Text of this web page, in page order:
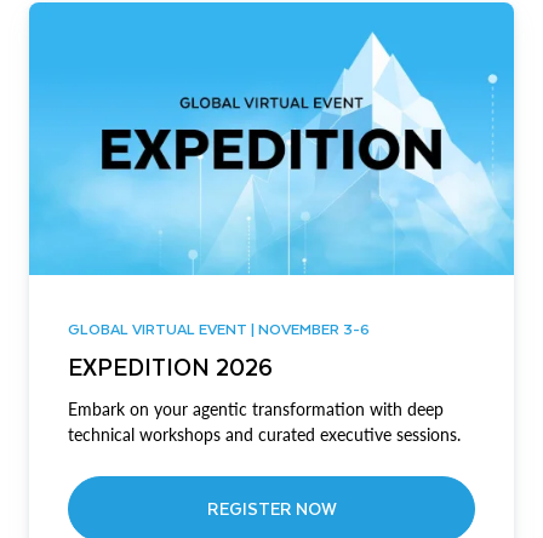
GLOBAL VIRTUAL EVENT | NOVEMBER 3-6
EXPEDITION 2026
Embark on your agentic transformation with deep
technical workshops and curated executive sessions.
REGISTER NOW